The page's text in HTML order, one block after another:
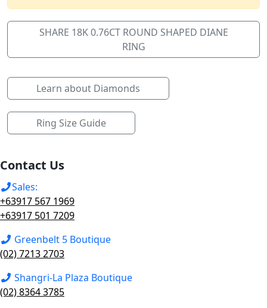
SHARE 18K 0.76CT ROUND SHAPED DIANE
RING
Learn about Diamonds
Ring Size Guide
Contact Us
Sales:
+63917 567 1969
+63917 501 7209
Greenbelt 5 Boutique
(02) 7213 2703
Shangri-La Plaza Boutique
(02) 8364 3785